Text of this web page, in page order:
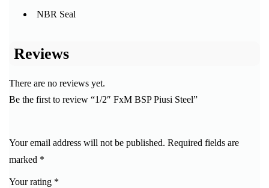
NBR Seal
Reviews
There are no reviews yet.
Be the first to review “1/2″ FxM BSP Piusi Steel”
Your email address will not be published. Required fields are
marked *
Your rating *